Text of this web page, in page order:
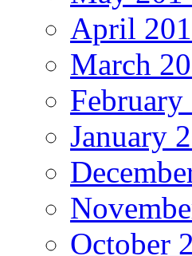
April
March
February
January
October